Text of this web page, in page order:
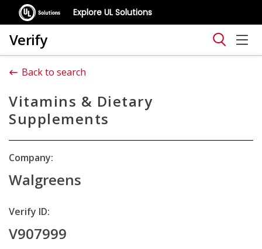
Explore UL Solutions
Verify
Back to search
Vitamins & Dietary
Supplements
Company:
Walgreens
Verify ID:
V907999